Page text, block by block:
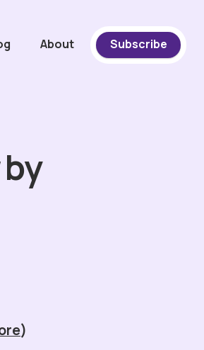
About Subscribe
)